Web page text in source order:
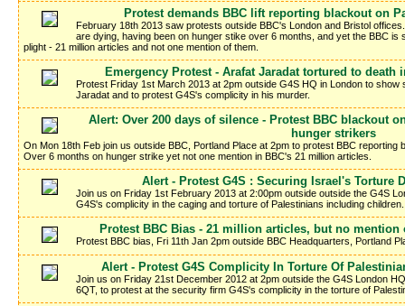
Protest demands BBC lift reporting blackout on
February 18th 2013 saw protests outside BBC's London and Bristol
are dying, having been on hunger stike over 6 months, and yet the BBC is
plight - 21 million articles and not one mention of them.
Emergency Protest - Arafat Jaradat tortured to death
Protest Friday 1st March 2013 at 2pm outside G4S HQ in London to show
Jaradat and to protest G4S's complicity in his murder.
Alert: Over 200 days of silence - Protest BBC blackout
hunger strikers
On Mon 18th Feb join us outside BBC, Portland Place at 2pm to protest BBC reporting
Over 6 months on hunger strike yet not one mention in BBC's 21 million articles.
Alert - Protest G4S : Securing Israel's Torture
Join us on Friday 1st February 2013 at 2:00pm outside outside the G4S
G4S's complicity in the caging and torture of Palestinians including children.
Protest BBC Bias - 21 million articles, but no
Protest BBC bias, Fri 11th Jan 2pm outside BBC Headquarters, Portland
Alert - Protest G4S Complicity In Torture Of
Join us on Friday 21st December 2012 at 2pm outside the G4S London
6QT, to protest at the security firm G4S's complicity in the torture of